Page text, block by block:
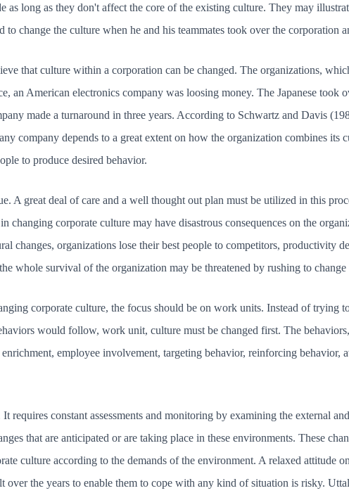
as long as they don't affect the core of the existing culture. They may
change the culture when he and his teammates took over the corporation
that culture within a corporation can be changed. The organizations,
an American electronics company was loosing money. The Japanese took
made a turnaround in three years. According to Schwartz and Davis
company depends to a great extent on how the organization combines its
to produce desired behavior.
A great deal of care and a well thought out plan must be utilized in this
changing corporate culture may have disastrous consequences on the
changes, organizations lose their best people to competitors, productivity
whole survival of the organization may be threatened by rushing to change
corporate culture, the focus should be on work units. Instead of trying
would follow, work unit, culture must be changed first. The
employee involvement, targeting behavior, reinforcing behavior,
requires constant assessments and monitoring by examining the external
that are anticipated or are taking place in these environments. These
culture according to the demands of the environment. A relaxed attitude
the years to enable them to cope with any kind of situation is risky.